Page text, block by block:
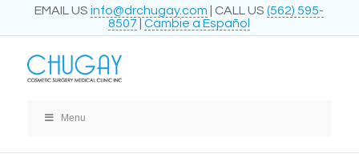
EMAIL USinfo@drchugay.com | CALL US(562) 595-
8507 |Cambie a Español
Menu